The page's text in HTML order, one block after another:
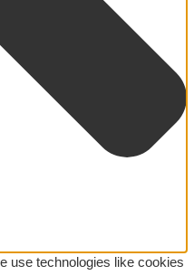
use technologies like cookies